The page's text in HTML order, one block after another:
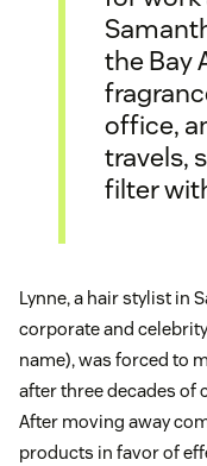
the Bay
office,
travels,
filter
Lynne, a hair stylist in
corporate and
name), was forced to
after three decades of
After moving away
products in favor of